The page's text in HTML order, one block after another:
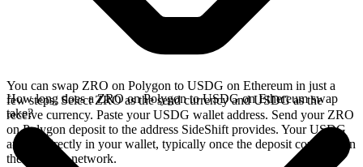
You can swap ZRO on Polygon to USDG on Ethereum in just a
few steps. Select ZRO as the send currency and USDG as the
receive currency. Paste your USDG wallet address. Send your ZRO
on Polygon deposit to the address SideShift provides. Your USDG
arrives directly in your wallet, typically once the deposit confirms on
the Polygon network.
How long does a ZRO on Polygon to USDG on Ethereum swap
take?